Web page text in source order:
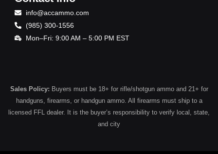
info@accammo.com
(985) 300-1556
Mon–Fri: 9:00 AM – 5:00 PM EST
Sales Policy: Buyers must be 18+ for rifle/shotgun ammo and 21+ for
handguns, firearms, or handgun ammo. All firearms must ship to a
licensed FFL dealer. It is the buyer’s responsibility to verify local, state,
and city